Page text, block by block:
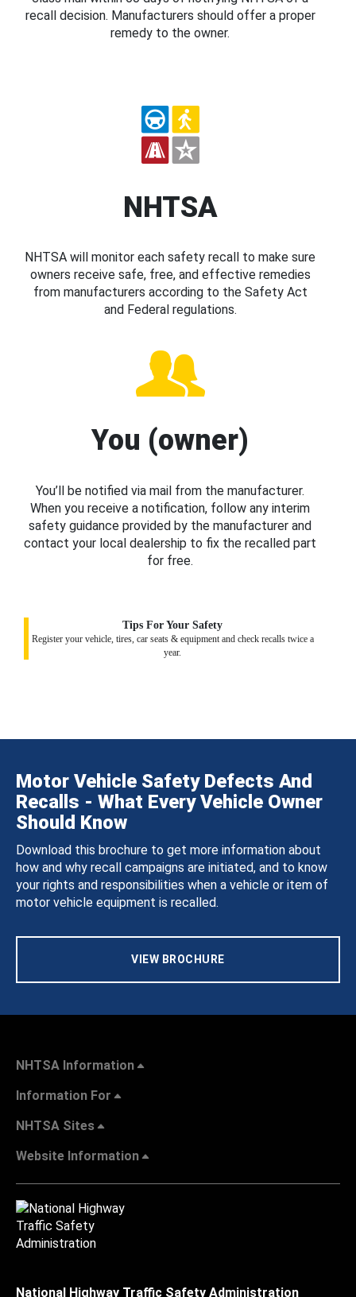
recall decision. Manufacturers should offer a proper
remedy to the owner.
NHTSA
NHTSA will monitor each safety recall to make sure
owners receive safe, free, and effective remedies
from manufacturers according to the Safety Act
and Federal regulations.
You (owner)
You’ll be notified via mail from the manufacturer.
When you receive a notification, follow any interim
safety guidance provided by the manufacturer and
contact your local dealership to fix the recalled part
for free.
Tips For Your Safety
Register your vehicle, tires, car seats & equipment and check recalls twice a
year.
Motor Vehicle Safety Defects And
Recalls - What Every Vehicle Owner
Should Know
Download this brochure to get more information about
how and why recall campaigns are initiated, and to know
your rights and responsibilities when a vehicle or item of
motor vehicle equipment is recalled.
VIEW BROCHURE
NHTSA Information
Information For
NHTSA Sites
Website Information
National Highway Traffic Safety Administration